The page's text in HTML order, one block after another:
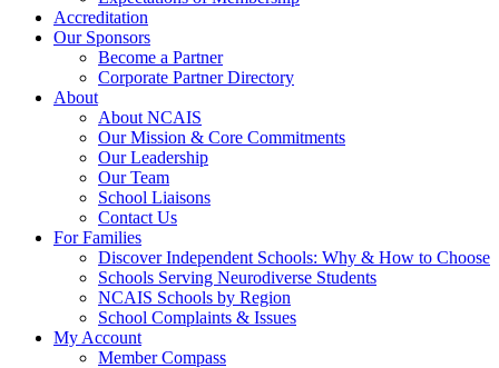
Accreditation
Our Sponsors
Become a Partner
Corporate Partner Directory
About
About NCAIS
Our Mission & Core Commitments
Our Leadership
Our Team
School Liaisons
Contact Us
For Families
Discover Independent Schools: Why & How to Choose
Schools Serving Neurodiverse Students
NCAIS Schools by Region
School Complaints & Issues
My Account
Member Compass